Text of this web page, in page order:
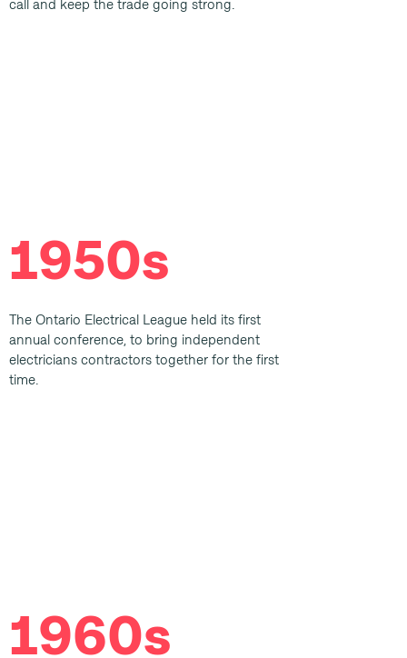
call and keep the trade going strong.
1950s
The Ontario Electrical League held its first
annual conference, to bring independent
electricians contractors together for the first
time.
1960s